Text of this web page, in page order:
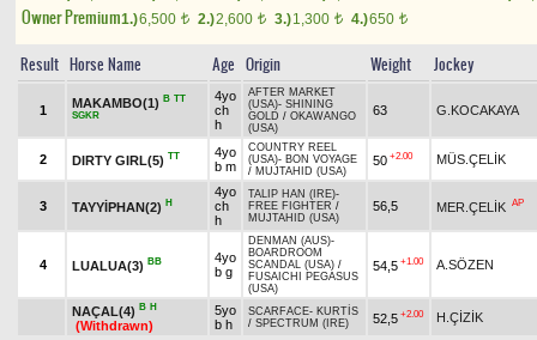
Owner Premium1.)6,500 t 2.)2,600 t 3.)1,300 t 4.)650 t
Result Horse Name Age Origin Weight Jockey
1
MAKAMBO(1) B TT
SGKR
4yo
ch
h
AFTER MARKET
(USA)- SHINING
GOLD / OKAWANGO
(USA)
63 G.KOCAKAYA
2 DIRTY GIRL(5) TT
4yo
b m
COUNTRY REEL
(USA)- BON VOYAGE
/ MUJTAHID (USA)
50 +2.00 MÜS.ÇELİK
3 TAYYİPHAN(2) H
4yo
ch
h
TALIP HAN (IRE)-
FREE FIGHTER /
MUJTAHID (USA)
56,5 MER.ÇELİK AP
4 LUALUA(3) BB
4yo
b g
DENMAN (AUS)-
BOARDROOM
SCANDAL (USA) /
FUSAICHI PEGASUS
(USA)
54,5 +1.00 A.SÖZEN
NAÇAL(4) B H
(Withdrawn)
5yo
b h
SCARFACE- KURTİS
/ SPECTRUM (IRE) 52,5 +2.00 H.ÇİZİK